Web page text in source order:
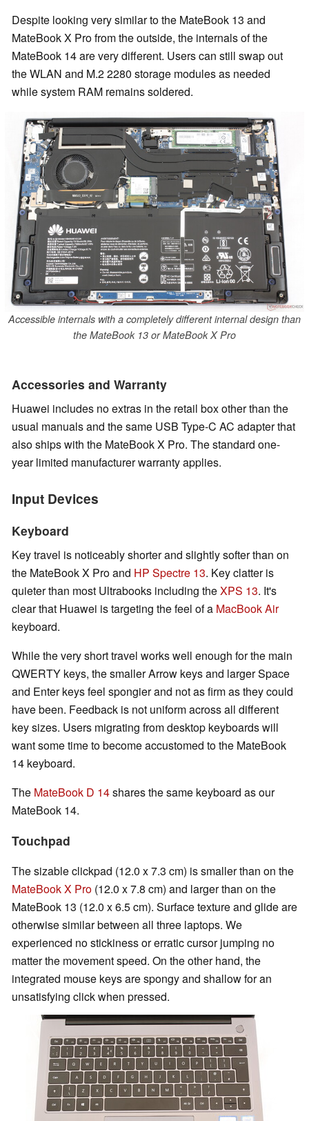
Despite looking very similar to the MateBook 13 and
MateBook X Pro from the outside, the internals of the
MateBook 14 are very different. Users can still swap out
the WLAN and M.2 2280 storage modules as needed
while system RAM remains soldered.
Accessible internals with a completely different internal design than
the MateBook 13 or MateBook X Pro
Accessories and Warranty
Huawei includes no extras in the retail box other than the
usual manuals and the same USB Type-C AC adapter that
also ships with the MateBook X Pro. The standard one-
year limited manufacturer warranty applies.
Input Devices
Keyboard
Key travel is noticeably shorter and slightly softer than on
the MateBook X Pro and HP Spectre 13. Key clatter is
quieter than most Ultrabooks including theXPS 13. It's
clear that Huawei is targeting the feel of a MacBook Air
keyboard.
While the very short travel works well enough for the main
QWERTY keys, the smaller Arrow keys and larger Space
and Enter keys feel spongier and not as firm as they could
have been. Feedback is not uniform across all different
key sizes. Users migrating from desktop keyboards will
want some time to become accustomed to the MateBook
14 keyboard.
The MateBook D 14shares the same keyboard as our
MateBook 14.
Touchpad
The sizable clickpad (12.0 x 7.3 cm) is smaller than on the
MateBook X Pro (12.0 x 7.8 cm) and larger than on the
MateBook 13 (12.0 x 6.5 cm). Surface texture and glide are
otherwise similar between all three laptops. We
experienced no stickiness or erratic cursor jumping no
matter the movement speed. On the other hand, the
integrated mouse keys are spongy and shallow for an
unsatisfying click when pressed.